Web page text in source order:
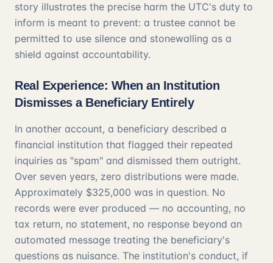
story illustrates the precise harm the UTC's duty to
inform is meant to prevent: a trustee cannot be
permitted to use silence and stonewalling as a
shield against accountability.
Real Experience: When an Institution
Dismisses a Beneficiary Entirely
In another account, a beneficiary described a
financial institution that flagged their repeated
inquiries as "spam" and dismissed them outright.
Over seven years, zero distributions were made.
Approximately $325,000 was in question. No
records were ever produced — no accounting, no
tax return, no statement, no response beyond an
automated message treating the beneficiary's
questions as nuisance. The institution's conduct, if